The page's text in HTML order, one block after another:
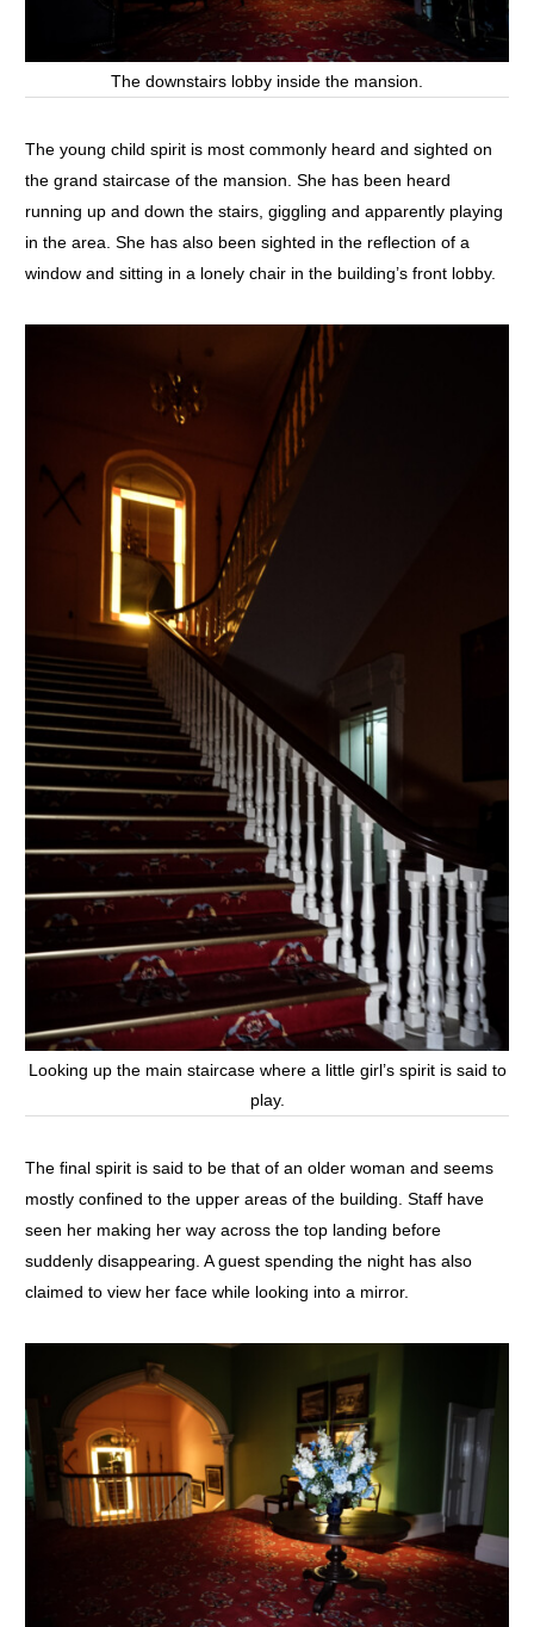
The downstairs lobby inside the mansion.
The young child spirit is most commonly heard and sighted on
the grand staircase of the mansion. She has been heard
running up and down the stairs, giggling and apparently playing
in the area. She has also been sighted in the reflection of a
window and sitting in a lonely chair in the building’s front lobby.
Looking up the main staircase where a little girl’s spirit is said to
play.
The final spirit is said to be that of an older woman and seems
mostly confined to the upper areas of the building. Staff have
seen her making her way across the top landing before
suddenly disappearing. A guest spending the night has also
claimed to view her face while looking into a mirror.